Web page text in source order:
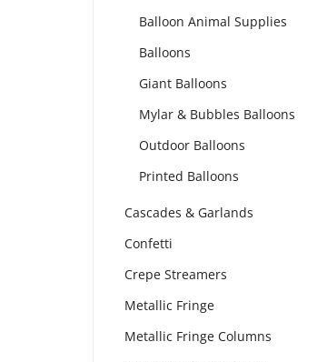
Balloon Animal Supplies
Balloons
Giant Balloons
Mylar & Bubbles Balloons
Outdoor Balloons
Printed Balloons
Cascades & Garlands
Confetti
Crepe Streamers
Metallic Fringe
Metallic Fringe Columns